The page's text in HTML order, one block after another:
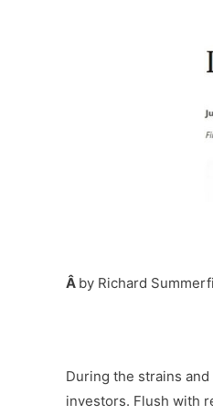
Â by Richard
During the strains
investors. Flush with